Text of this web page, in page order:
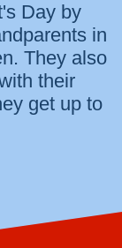
Day by
in
They also
their
get up to